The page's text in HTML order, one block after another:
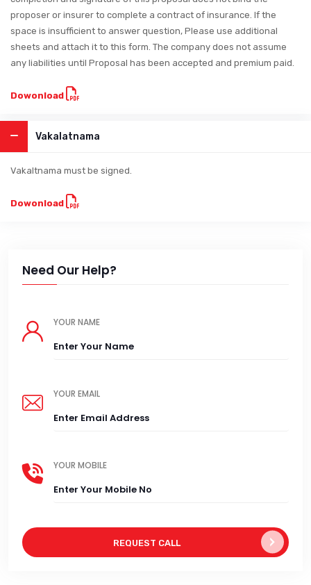
proposer or insurer to complete a contract of insurance. If the
space is insufficient to answer question, Please use additional
sheets and attach it to this form. The company does not assume
any liabilities until Proposal has been accepted and premium paid.
Dowonload
Vakalatnama
Vakaltnama must be signed.
Dowonload
Need Our Help?
YOUR NAME
YOUR EMAIL
YOUR MOBILE
REQUEST CALL